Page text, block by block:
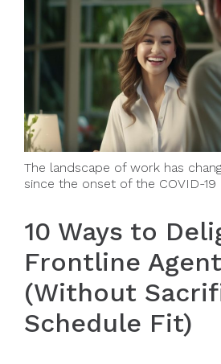
The landscape of work has
since the onset of the COVID-19
10 Ways to
Frontline
(Without
Schedule Fit)